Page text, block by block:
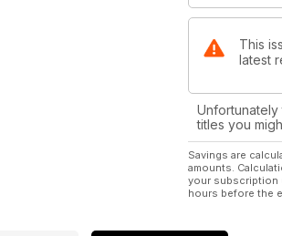
This
latest
titles you
Savings are
amounts.
your subscription
hours before the